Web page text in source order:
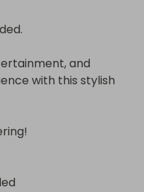
and
with this stylish